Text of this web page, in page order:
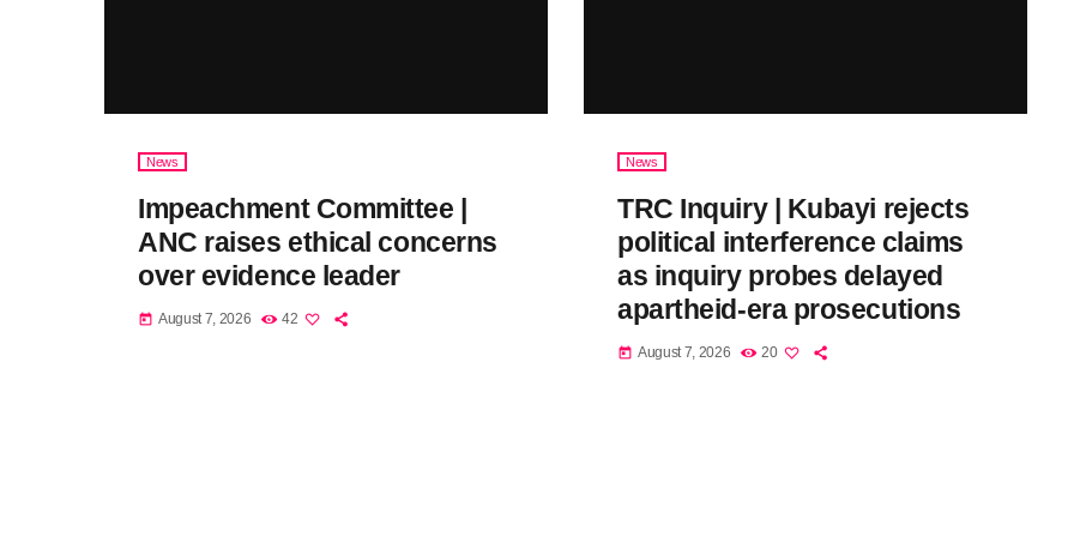
News
Impeachment Committee |
ANC raises ethical concerns
over evidence leader
today August 7, 2026 42
News
TRC Inquiry | Kubayi rejects
political interference claims
as inquiry probes delayed
apartheid-era prosecutions
today August 7, 2026 20